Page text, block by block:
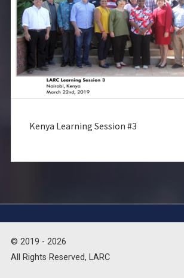
Kenya Learning Session #3
© 2019 - 2026
All Rights Reserved, LARC